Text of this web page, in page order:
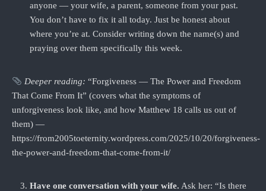
anyone — your wife, a parent, someone from your past.
You don’t have to fix it all today. Just be honest about
where you’re at. Consider writing down the name(s) and
praying over them specifically this week.
Deeper reading: “Forgiveness — The Power and Freedom
That Come From It” (covers what the symptoms of
unforgiveness look like, and how Matthew 18 calls us out of
them) —
https://from2005toeternity.wordpress.com/2025/10/20/forgiveness-
the-power-and-freedom-that-come-from-it/
Have one conversation with your wife. Ask her: “Is there